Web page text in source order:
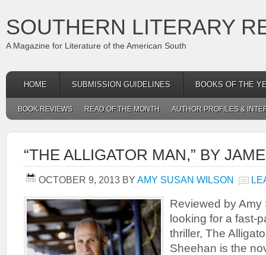
SOUTHERN LITERARY
A Magazine for Literature of the American South
HOME SUBMISSION GUIDELINES BOOKS OF THE
BOOK REVIEWS READ OF THE MONTH AUTHOR PROFILES &
“THE ALLIGATOR MAN,” BY
OCTOBER 9, 2013 BY AMY SUSAN WILSON
Reviewed by Amy
looking for a fast-
thriller, The
Sheehan is the